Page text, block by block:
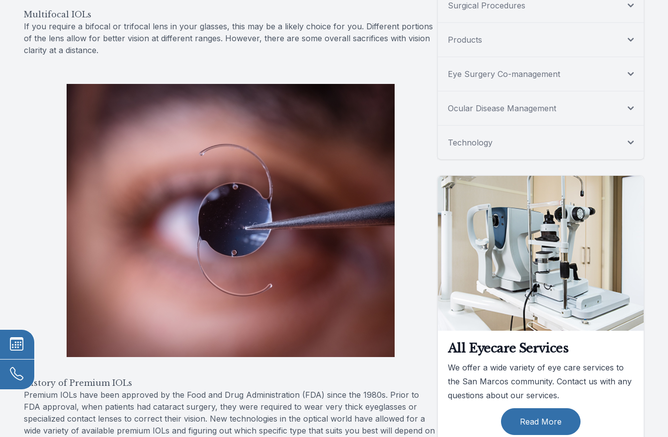
Multifocal IOLs
If you require a bifocal or trifocal lens in your glasses, this may be a likely choice for you. Different portions
of the lens allow for better vision at different ranges. However, there are some overall sacrifices with vision
clarity at a distance.
History of Premium IOLs
Premium IOLs have been approved by the Food and Drug Administration (FDA) since the 1980s. Prior to
FDA approval, when patients had cataract surgery, they were required to wear very thick eyeglasses or
specialized contact lenses to correct their vision. New technologies in the optical world have allowed for a
wide variety of available premium IOLs and figuring out which specific type that suits you best will depend on
Surgical Procedures
Products
Eye Surgery Co-management
Ocular Disease Management
Technology
All Eyecare Services
We offer a wide variety of eye care services to
the San Marcos community. Contact us with any
questions about our services.
Read More